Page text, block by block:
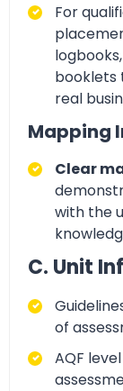
For
booklets
real
Mapping
Clear
with the
C. Unit
of
AQF